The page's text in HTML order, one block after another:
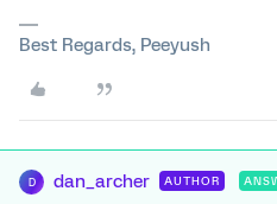
Best Regards, Peeyush
D dan_archer AUTHOR